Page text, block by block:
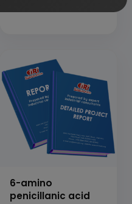
6-amino
penicillanic acid